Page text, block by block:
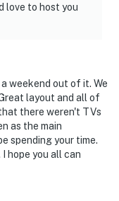
love to host you
weekend out of it. We
layout and all of
there weren't TVs
as the main
spending your time.
hope you all can